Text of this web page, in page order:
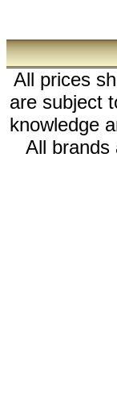
All prices
are subject
knowledge
All brands